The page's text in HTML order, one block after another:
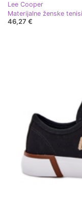
Lee Cooper
46,27 €